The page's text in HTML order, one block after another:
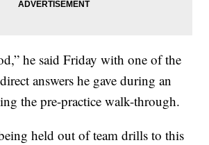
he said Friday with one of the
answers he gave during an
the pre-practice walk-through.
held out of team drills to this